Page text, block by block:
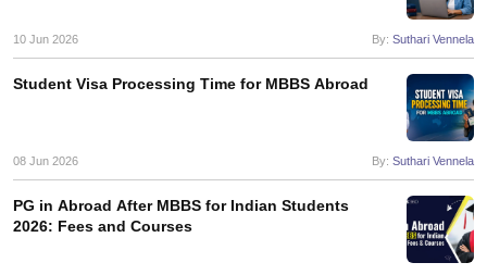
10 Jun 2026 By: Suthari Vennela
Student Visa Processing Time for MBBS Abroad
08 Jun 2026 By: Suthari Vennela
PG in Abroad After MBBS for Indian Students
2026: Fees and Courses